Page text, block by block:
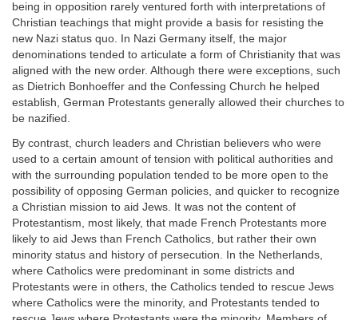
being in opposition rarely ventured forth with interpretations of
Christian teachings that might provide a basis for resisting the
new Nazi status quo. In Nazi Germany itself, the major
denominations tended to articulate a form of Christianity that was
aligned with the new order. Although there were exceptions, such
as Dietrich Bonhoeffer and the Confessing Church he helped
establish, German Protestants generally allowed their churches to
be nazified.
By contrast, church leaders and Christian believers who were
used to a certain amount of tension with political authorities and
with the surrounding population tended to be more open to the
possibility of opposing German policies, and quicker to recognize
a Christian mission to aid Jews. It was not the content of
Protestantism, most likely, that made French Protestants more
likely to aid Jews than French Catholics, but rather their own
minority status and history of persecution. In the Netherlands,
where Catholics were predominant in some districts and
Protestants were in others, the Catholics tended to rescue Jews
where Catholics were the minority, and Protestants tended to